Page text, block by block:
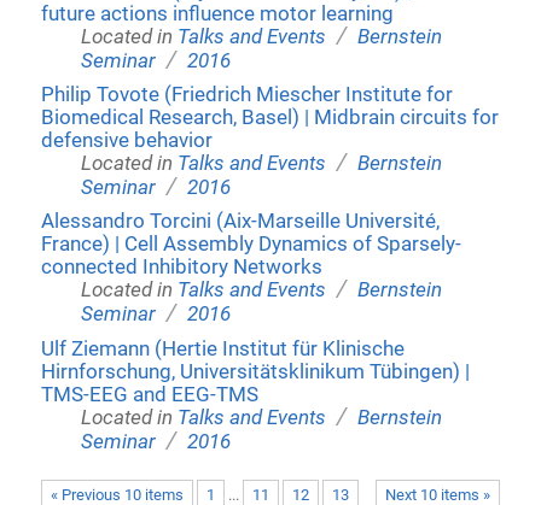
future actions influence motor learning
Located in Talks and Events / Bernstein
Seminar / 2016
Philip Tovote (Friedrich Miescher Institute for
Biomedical Research, Basel) | Midbrain circuits for
defensive behavior
Located in Talks and Events / Bernstein
Seminar / 2016
Alessandro Torcini (Aix-Marseille Université,
France) | Cell Assembly Dynamics of Sparsely-
connected Inhibitory Networks
Located in Talks and Events / Bernstein
Seminar / 2016
Ulf Ziemann (Hertie Institut für Klinische
Hirnforschung, Universitätsklinikum Tübingen) |
TMS-EEG and EEG-TMS
Located in Talks and Events / Bernstein
Seminar / 2016
« Previous 10 items Next 10 items »
1 ... 11 12
13